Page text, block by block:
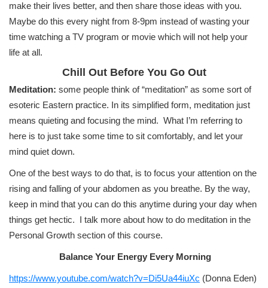
make their lives better, and then share those ideas with you.
Maybe do this every night from 8-9pm instead of wasting your
time watching a TV program or movie which will not help your
life at all.
Chill Out Before You Go Out
Meditation: some people think of “meditation” as some sort of
esoteric Eastern practice. In its simplified form, meditation just
means quieting and focusing the mind. What I’m referring to
here is to just take some time to sit comfortably, and let your
mind quiet down.
One of the best ways to do that, is to focus your attention on the
rising and falling of your abdomen as you breathe. By the way,
keep in mind that you can do this anytime during your day when
things get hectic. I talk more about how to do meditation in the
Personal Growth section of this course.
Balance Your Energy Every Morning
https://www.youtube.com/watch?v=Di5Ua44iuXc (Donna Eden)